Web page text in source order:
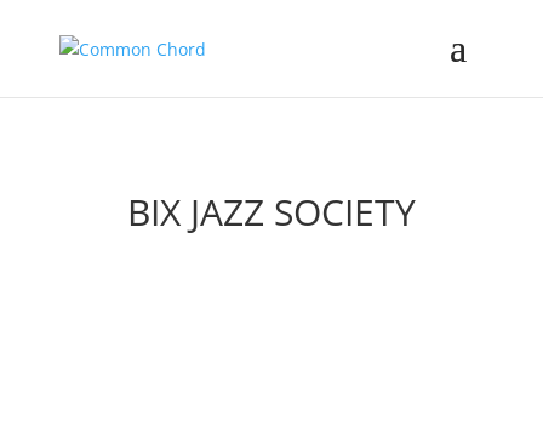
BIX JAZZ SOCIETY